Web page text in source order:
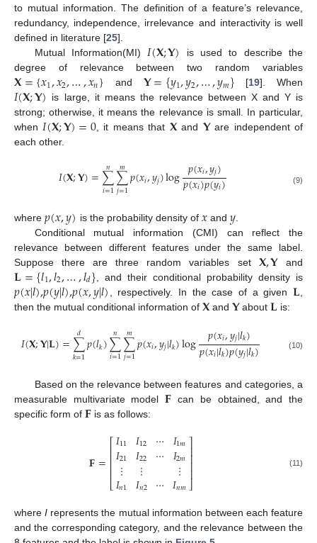
to mutual information. The definition of a feature’s relevance,
redundancy, independence, irrelevance and interactivity is well
defined in literature [25].
Mutual Information(MI)𝐼(𝐗;𝐘)
is used to describe the
degree of relevance between two random variables
𝐗={𝑥1,𝑥2,…,𝑥𝑛} and 𝐘={𝑦1,𝑦2,…,𝑦𝑚} [19]. When
𝐼(𝐗;𝐘) is large, it means the relevance between X and Y is
strong; otherwise, it means the relevance is small. In particular,
when𝐼(𝐗;𝐘)=0, it means that 𝐗and 𝐘are independent of
each other.
𝐼(𝐗;𝐘)=∑
𝑖=1
𝑛 ∑
𝑗=1
𝑚𝑝(𝑥𝑖,𝑦𝑗)log 𝑝(𝑥𝑖,𝑦𝑗)
𝑝(𝑥𝑖)𝑝(𝑦𝑖) (9)
where 𝑝(𝑥,𝑦) is the probability density of 𝑥and 𝑦.
Conditional mutual information (CMI) can reflect the
relevance between different features under the same label.
Suppose there are three random variables set 𝐗,𝐘and
𝐋={𝑙1,𝑙2,…,𝑙𝑑} , and their conditional probability density is
𝑝(𝑥|𝑙),𝑝(𝑦|𝑙),𝑝(𝑥,𝑦|𝑙) , respectively. In the case of a given 𝐋
then the mutual conditional information of 𝐗 and𝐘about𝐋 is:
𝐼(𝐗;𝐘|𝐋)=∑
𝑘=1
𝑑 𝑝(𝑙𝑘)∑
𝑖=1
𝑛 ∑
𝑗=1
𝑚𝑝(𝑥𝑖,𝑦𝑗|𝑙𝑘)log 𝑝(𝑥𝑖,𝑦𝑗|𝑙𝑘)
𝑝(𝑥𝑖|𝑙𝑘)𝑝(𝑦𝑗|𝑙𝑘) (10)
Based on the relevance between features and categories, a
measurable multivariate model𝐅 can be obtained, and the
specific form of 𝐅 is as follows:
𝐅=⎡
⎣
⎢⎢⎢⎢
𝐼11
𝐼21
⋮
𝐼𝑛1
𝐼12
𝐼22
⋮
𝐼𝑛2
⋯
⋯
⋯
𝐼1𝑚
𝐼2𝑚
⋮
𝐼𝑛𝑚
⎤
⎦
⎥⎥⎥⎥ (11)
whereI represents the mutual information between each feature
and the corresponding category, and the relevance between the